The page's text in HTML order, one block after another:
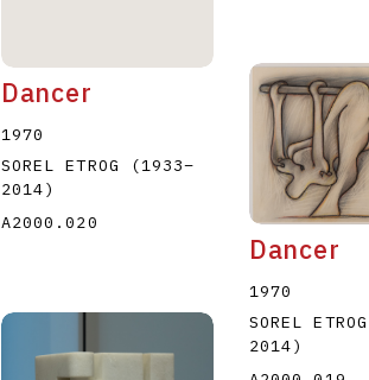
Dancer
1970
SOREL ETROG
(1933–
2014)
A2000.020
Dancer
1970
SOREL ETROG
2014)